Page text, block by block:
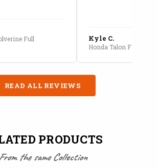
Full
Kyle C.
Honda Talon Full Cab
READ ALL REVIEWS
PRODUCTS
the same Collection